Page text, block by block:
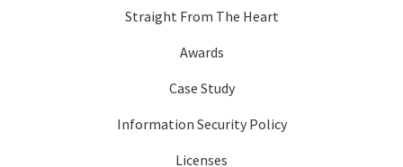
Straight From The Heart
Awards
Case Study
Information Security Policy
Licenses